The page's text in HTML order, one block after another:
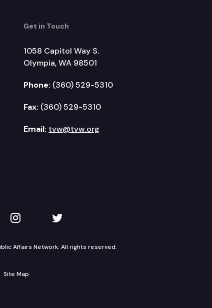
Get in Touch
1058 Capitol Way S.
Olympia, WA 98501
Phone: (360) 529-5310
Fax: (360) 529-5310
Email: tvw@tvw.org
YouTube
TVW on Instagram
TVW on Twitter
Affairs Network. All rights reserved.
Site Map